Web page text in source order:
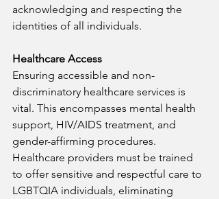
acknowledging and respecting the
identities of all individuals.
Healthcare Access
Ensuring accessible and non-
discriminatory healthcare services is
vital. This encompasses mental health
support, HIV/AIDS treatment, and
gender-affirming procedures.
Healthcare providers must be trained
to offer sensitive and respectful care to
LGBTQIA individuals, eliminating